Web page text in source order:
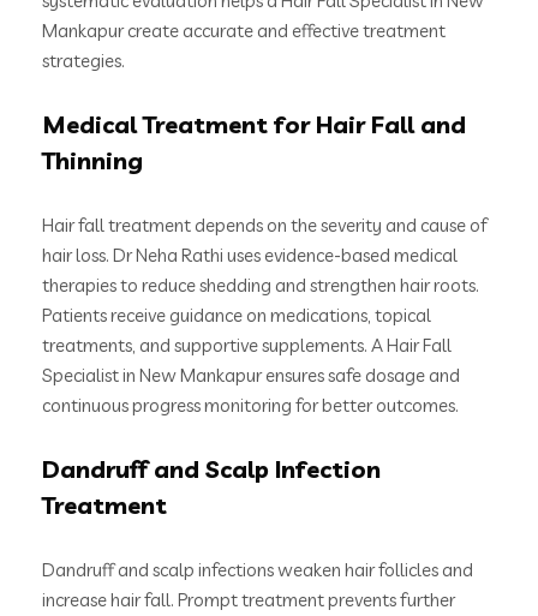
Mankapur create accurate and effective treatment
strategies.
Medical Treatment for Hair Fall and
Thinning
Hair fall treatment depends on the severity and cause of
hair loss. Dr Neha Rathi uses evidence-based medical
therapies to reduce shedding and strengthen hair roots.
Patients receive guidance on medications, topical
treatments, and supportive supplements. A Hair Fall
Specialist in New Mankapur ensures safe dosage and
continuous progress monitoring for better outcomes.
Dandruff and Scalp Infection
Treatment
Dandruff and scalp infections weaken hair follicles and
increase hair fall. Prompt treatment prevents further